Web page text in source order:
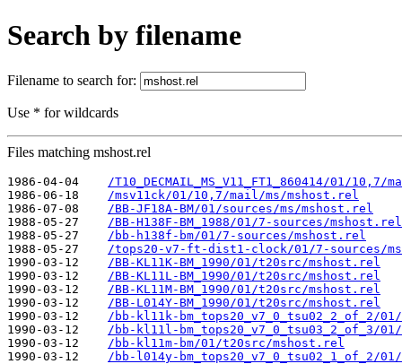
Search by filename
Filename to search for:
Use * for wildcards
Files matching mshost.rel
1986-04-04
/T10_DECMAIL_MS_V11_FT1_860414/01/
1986-06-18
/msv11ck/01/10,7/mail/ms/mshost.rel
1986-07-08
/BB-JF18A-BM/01/sources/ms/mshost.rel
1988-05-27
/BB-H138F-BM_1988/01/7-sources/mshost.rel
1988-05-27
/bb-h138f-bm/01/7-sources/mshost.rel
1988-05-27
/tops20-v7-ft-dist1-clock/01/7-sources/
1990-03-12
/BB-KL11K-BM_1990/01/t20src/mshost.rel
1990-03-12
/BB-KL11L-BM_1990/01/t20src/mshost.rel
1990-03-12
/BB-KL11M-BM_1990/01/t20src/mshost.rel
1990-03-12
/BB-L014Y-BM_1990/01/t20src/mshost.rel
1990-03-12
/bb-kl11k-bm_tops20_v7_0_tsu02_2_of_2/
1990-03-12
/bb-kl11l-bm_tops20_v7_0_tsu03_2_of_3/
1990-03-12
/bb-kl11m-bm/01/t20src/mshost.rel
1990-03-12
/bb-l014y-bm_tops20_v7_0_tsu02_1_of_2/